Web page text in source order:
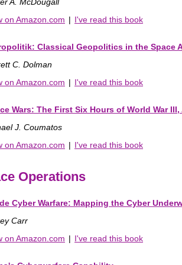
A. McDougall
on Amazon.com | I've read this book
Classical Geopolitics in the Space
C. Dolman
on Amazon.com | I've read this book
Wars: The First Six Hours of World War III,
J. Coumatos
on Amazon.com | I've read this book
Operations
Cyber Warfare: Mapping the Cyber
Carr
on Amazon.com | I've read this book